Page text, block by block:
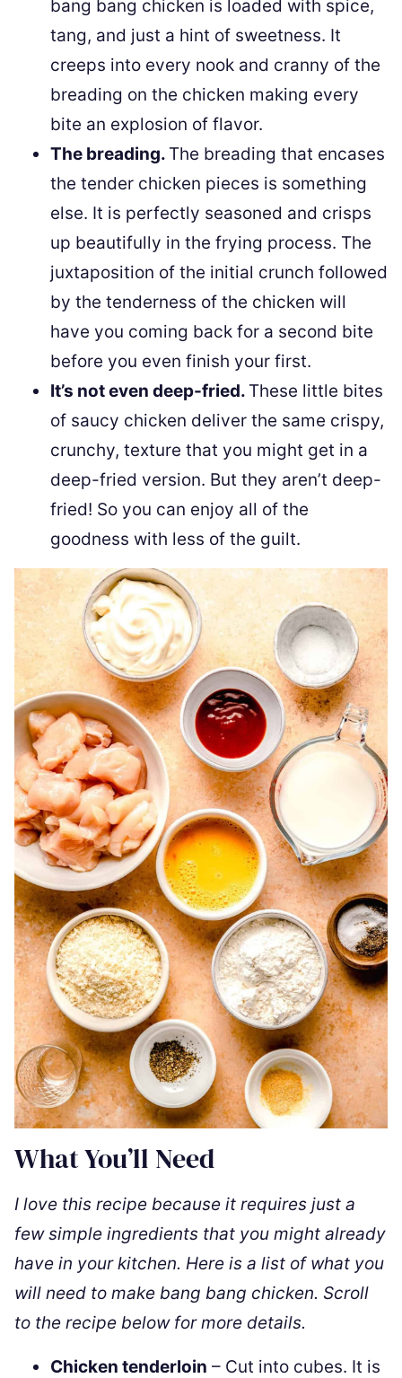
bang bang chicken is loaded with spice,
tang, and just a hint of sweetness. It
creeps into every nook and cranny of the
breading on the chicken making every
bite an explosion of flavor.
The breading. The breading that encases
the tender chicken pieces is something
else. It is perfectly seasoned and crisps
up beautifully in the frying process. The
juxtaposition of the initial crunch followed
by the tenderness of the chicken will
have you coming back for a second bite
before you even finish your first.
It’s not even deep-fried. These little bites
of saucy chicken deliver the same crispy,
crunchy, texture that you might get in a
deep-fried version. But they aren’t deep-
fried! So you can enjoy all of the
goodness with less of the guilt.
What You’ll Need
I love this recipe because it requires just a
few simple ingredients that you might already
have in your kitchen. Here is a list of what you
will need to make bang bang chicken. Scroll
to the recipe below for more details.
Chicken tenderloin – Cut into cubes. It is